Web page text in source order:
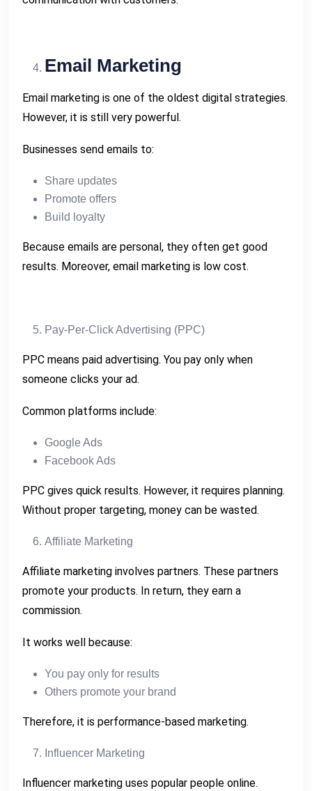
Email Marketing
Email marketing is one of the oldest digital strategies.
However, it is still very powerful.
Businesses send emails to:
Share updates
Promote offers
Build loyalty
Because emails are personal, they often get good
results. Moreover, email marketing is low cost.
Pay-Per-Click Advertising (PPC)
PPC means paid advertising. You pay only when
someone clicks your ad.
Common platforms include:
Google Ads
Facebook Ads
PPC gives quick results. However, it requires planning.
Without proper targeting, money can be wasted.
Affiliate Marketing
Affiliate marketing involves partners. These partners
promote your products. In return, they earn a
commission.
It works well because:
You pay only for results
Others promote your brand
Therefore, it is performance-based marketing.
Influencer Marketing
Influencer marketing uses popular people online.